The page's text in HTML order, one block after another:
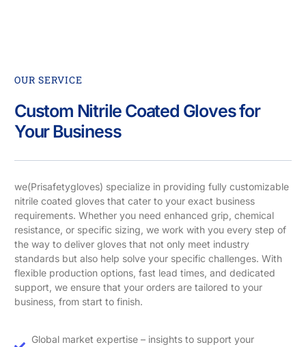
OUR SERVICE
Custom Nitrile Coated Gloves for
Your Business
we(Prisafetygloves) specialize in providing fully customizable
nitrile coated gloves that cater to your exact business
requirements. Whether you need enhanced grip, chemical
resistance, or specific sizing, we work with you every step of
the way to deliver gloves that not only meet industry
standards but also help solve your specific challenges. With
flexible production options, fast lead times, and dedicated
support, we ensure that your orders are tailored to your
business, from start to finish.
Global market expertise – insights to support your